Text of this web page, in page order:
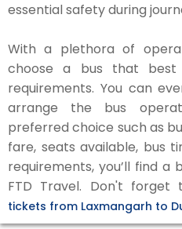
essential safety during
With a plethora of
choose a bus that best
requirements. You can
arrange the bus
preferred choice such as
fare, seats available, bus
requirements, you’ll find
FTD Travel. Don't
tickets from Laxmangarh to